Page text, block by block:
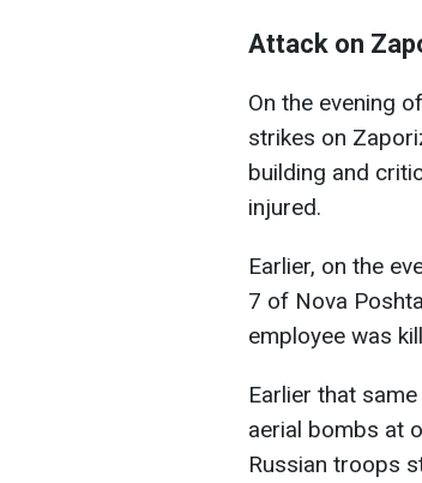
Attack on
On the evening
strikes on
building and
injured.
Earlier, on the
7 of Nova
employee was
Earlier that
aerial bombs at
Russian troops